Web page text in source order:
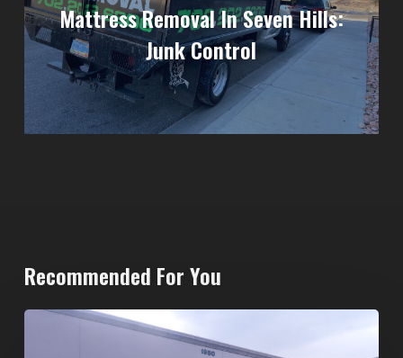
Mattress Removal In Seven Hills:
Junk Control
Recommended For You